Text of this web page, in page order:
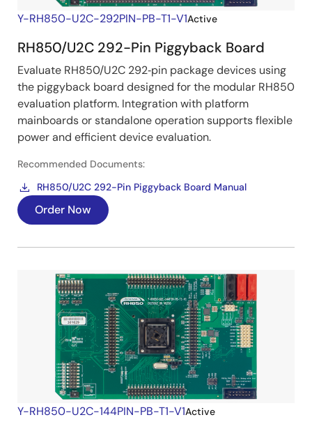
Y-RH850-U2C-292PIN-PB-T1-V1Active
RH850/U2C 292-Pin Piggyback Board
Evaluate RH850/U2C 292‑pin package devices using
the piggyback board designed for the modular RH850
evaluation platform. Integration with platform
mainboards or standalone operation supports flexible
power and efficient device evaluation.
Recommended Documents:
RH850/U2C 292-Pin Piggyback Board Manual
Order Now
Y-RH850-U2C-144PIN-PB-T1-V1Active